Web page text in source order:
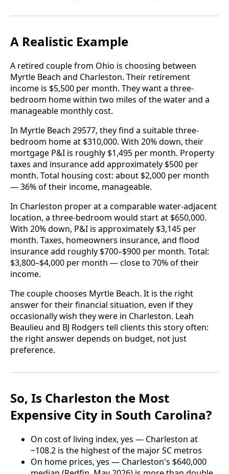
A Realistic Example
A retired couple from Ohio is choosing between
Myrtle Beach and Charleston. Their retirement
income is $5,500 per month. They want a three-
bedroom home within two miles of the water and a
manageable monthly cost.
In Myrtle Beach 29577, they find a suitable three-
bedroom home at $310,000. With 20% down, their
mortgage P&I is roughly $1,495 per month. Property
taxes and insurance add approximately $500 per
month. Total housing cost: about $2,000 per month
— 36% of their income, manageable.
In Charleston proper at a comparable water-adjacent
location, a three-bedroom would start at $650,000.
With 20% down, P&I is approximately $3,145 per
month. Taxes, homeowners insurance, and flood
insurance add roughly $700–$900 per month. Total:
$3,800–$4,000 per month — close to 70% of their
income.
The couple chooses Myrtle Beach. It is the right
answer for their financial situation, even if they
occasionally wish they were in Charleston. Leah
Beaulieu and BJ Rodgers tell clients this story often:
the right answer depends on budget, not just
preference.
So, Is Charleston the Most
Expensive City in South Carolina?
On cost of living index, yes — Charleston at
~108.2 is the highest of the major SC metros
On home prices, yes — Charleston's $640,000